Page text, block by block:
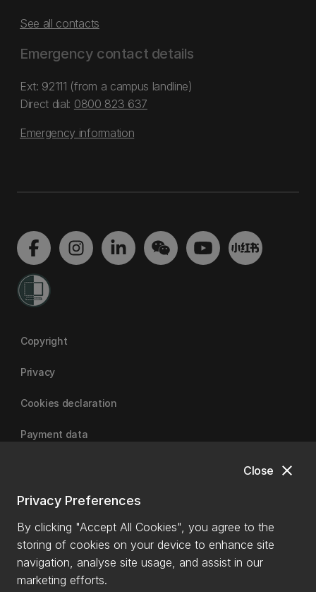
close
Close
Privacy Preferences
By clicking "Accept All Cookies", you agree to the
storing of cookies on your device to enhance site
navigation, analyse site usage, and assist in our
marketing efforts.
See all contacts
Emergency contact details
Ext: 92111 (from a campus landline)
Direct dial: 0800 823 637
Emergency information
Copyright
Privacy
Cookies declaration
Payment data